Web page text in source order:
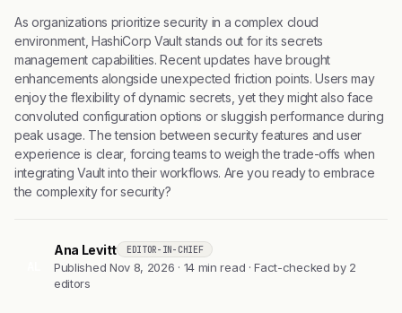
As organizations prioritize security in a complex cloud
environment, HashiCorp Vault stands out for its secrets
management capabilities. Recent updates have brought
enhancements alongside unexpected friction points. Users may
enjoy the flexibility of dynamic secrets, yet they might also face
convoluted configuration options or sluggish performance during
peak usage. The tension between security features and user
experience is clear, forcing teams to weigh the trade-offs when
integrating Vault into their workflows. Are you ready to embrace
the complexity for security?
Ana Levitt EDITOR-IN-CHIEF
Published Nov 8, 2026 · 14 min read · Fact-checked by 2
editors